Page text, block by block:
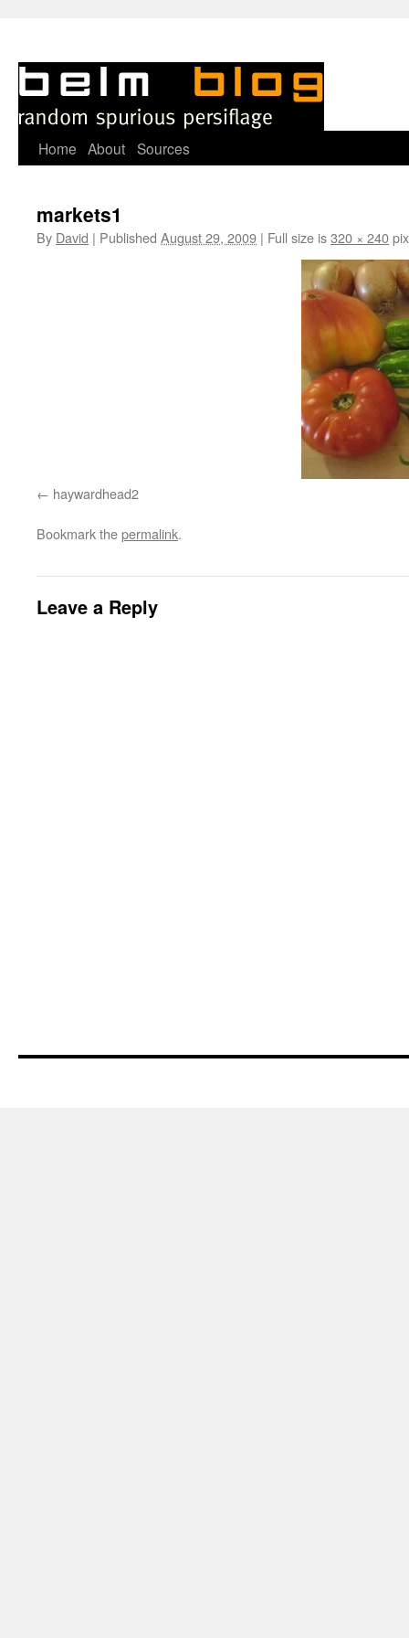
Skip
content
Home About Sources
markets1
By David | Published August 29, 2009 | Full size is320 × 240
haywardhead2
Bookmark thepermalink.
Leave a Reply